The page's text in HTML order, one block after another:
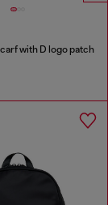
with D logo patch